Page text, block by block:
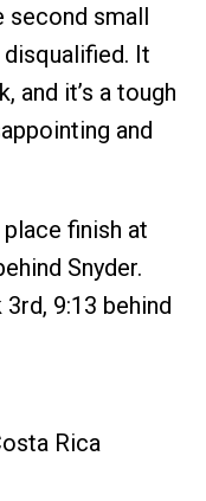
second small
disqualified. It
and it’s a tough
and
finish at
Snyder.
9:13 behind
Rica